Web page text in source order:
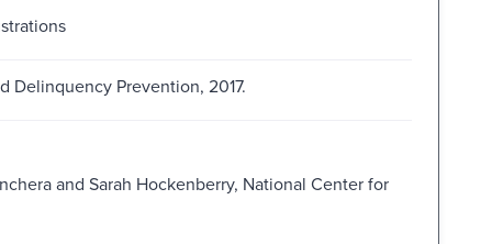
Delinquency Prevention, 2017.
and Sarah Hockenberry, National Center for